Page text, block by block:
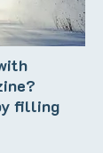
filling